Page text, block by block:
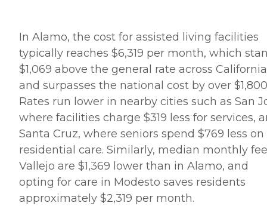
In Alamo, the cost for assisted living facilities
typically reaches $6,319 per month, which
$1,069 above the general rate across California
and surpasses the national cost by over
Rates run lower in nearby cities such as San
where facilities charge $319 less for services,
Santa Cruz, where seniors spend $769 less on
residential care. Similarly, median monthly
Vallejo are $1,369 lower than in Alamo, and
opting for care in Modesto saves residents
approximately $2,319 per month.